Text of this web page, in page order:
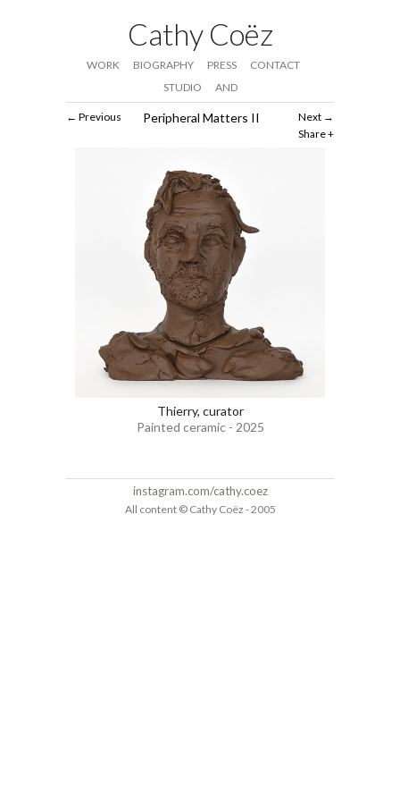
Cathy Coëz
WORK BIOGRAPHY PRESS
CONTACT
STUDIO
AND
Next
Share
Previous Peripheral Matters II
Thierry, curator
Painted ceramic - 2025
instagram.com/cathy.coez
All content © Cathy Coëz - 2005